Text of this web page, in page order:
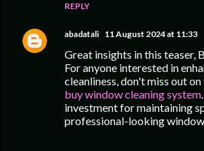
REPLY
abadatali 11 August 2024 at 11:33
Great insights in this teaser,
For anyone interested in
cleanliness, don't miss out
buy window cleaning system
investment for maintaining
professional-looking